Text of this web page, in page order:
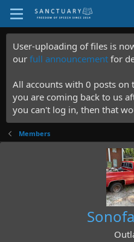
User-uploading of files is
our full announcement for
All accounts with 0 posts on
you are coming back to us
you can't log in, then that
Members